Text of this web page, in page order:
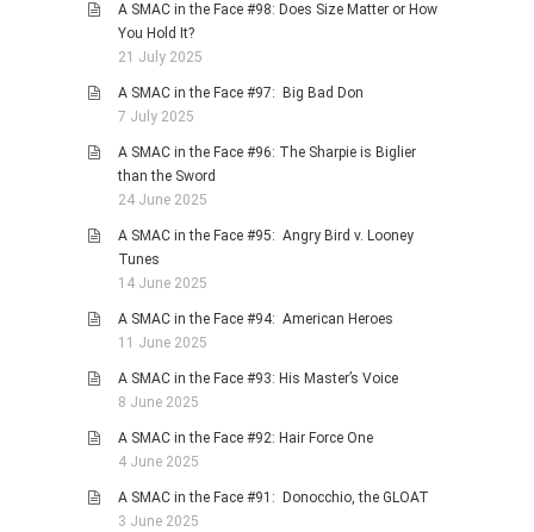
A SMAC in the Face #98: Does Size Matter or How
You Hold It?
21 July 2025
A SMAC in the Face #97: Big Bad Don
7 July 2025
A SMAC in the Face #96: The Sharpie is Biglier
than the Sword
24 June 2025
A SMAC in the Face #95: Angry Bird v. Looney
Tunes
14 June 2025
A SMAC in the Face #94: American Heroes
11 June 2025
A SMAC in the Face #93: His Master’s Voice
8 June 2025
A SMAC in the Face #92: Hair Force One
4 June 2025
A SMAC in the Face #91: Donocchio, the GLOAT
3 June 2025